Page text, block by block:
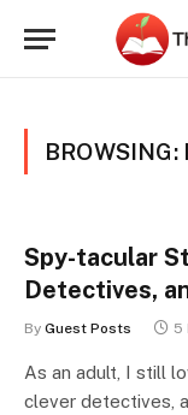
BROWSING:
Spy-tacular
Detectives,
By Guest Posts 5
As an adult, I still
clever detectives,